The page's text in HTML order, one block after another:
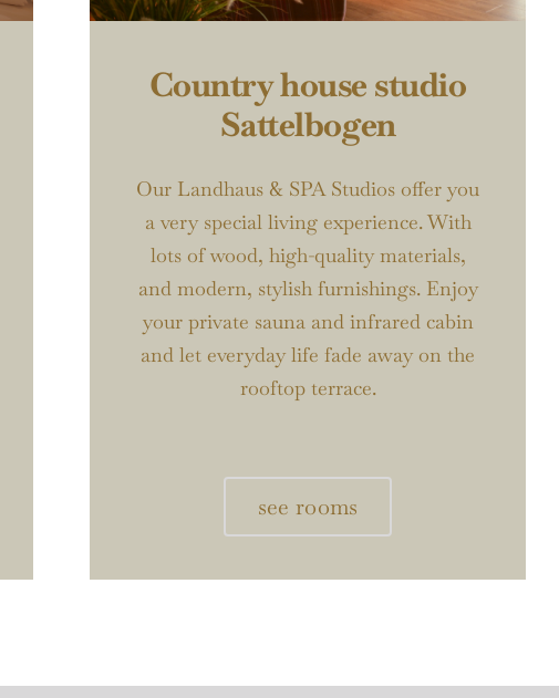
Country house studio
Sattelbogen
Our Landhaus & SPA Studios offer you
a very special living experience. With
lots of wood, high-quality materials,
and modern, stylish furnishings. Enjoy
your private sauna and infrared cabin
and let everyday life fade away on the
rooftop terrace.
see rooms